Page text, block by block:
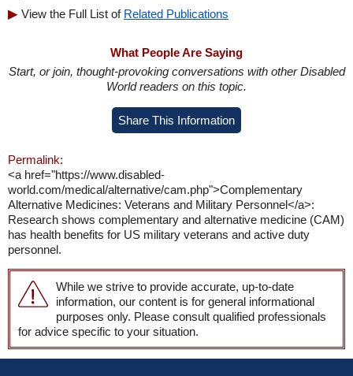
View the Full List of Related Publications
What People Are Saying
Start, or join, thought-provoking conversations with other Disabled
World readers on this topic.
Share This Information
Permalink:
<a href="https://www.disabled-
world.com/medical/alternative/cam.php">Complementary
Alternative Medicines: Veterans and Military Personnel</a>:
Research shows complementary and alternative medicine (CAM)
has health benefits for US military veterans and active duty
personnel.
While we strive to provide accurate, up-to-date
information, our content is for general informational
purposes only. Please consult qualified professionals
for advice specific to your situation.